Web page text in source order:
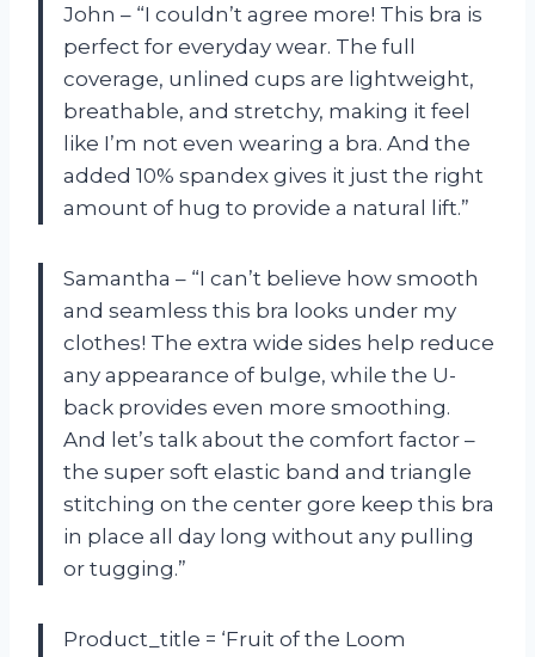
John – “I couldn’t agree more! This bra is
perfect for everyday wear. The full
coverage, unlined cups are lightweight,
breathable, and stretchy, making it feel
like I’m not even wearing a bra. And the
added 10% spandex gives it just the right
amount of hug to provide a natural lift.”
Samantha – “I can’t believe how smooth
and seamless this bra looks under my
clothes! The extra wide sides help reduce
any appearance of bulge, while the U-
back provides even more smoothing.
And let’s talk about the comfort factor –
the super soft elastic band and triangle
stitching on the center gore keep this bra
in place all day long without any pulling
or tugging.”
Product_title = ‘Fruit of the Loom